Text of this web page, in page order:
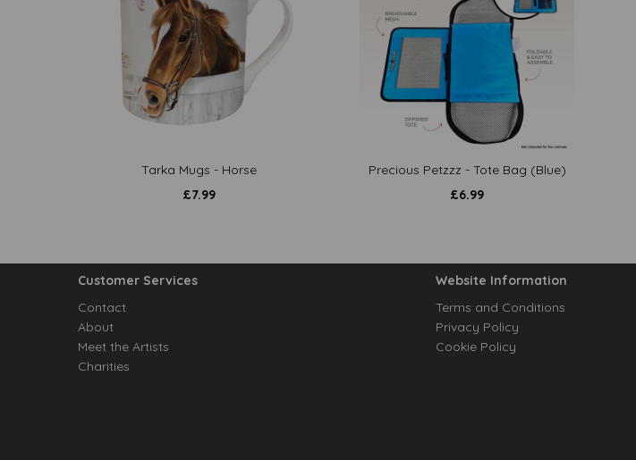
Tarka Mugs - Horse
£7.99
Precious Petzzz - Tote Bag (Blue)
£6.99
Customer Services
Contact
About
Meet the Artists
Charities
Website Information
Terms and Conditions
Privacy Policy
Cookie Policy